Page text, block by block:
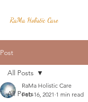
RaMa Holistic Care
Post
All Posts
All Posts
RaMa Holistic Care
Feb 16, 2021 1 min read